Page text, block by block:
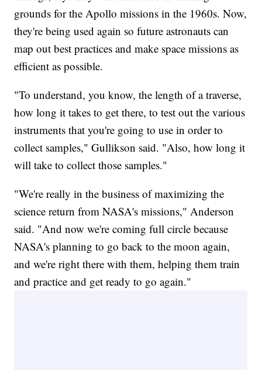
grounds for the Apollo missions in the 1960s. Now,
they're being used again so future astronauts can
map out best practices and make space missions as
efficient as possible.
"To understand, you know, the length of a traverse,
how long it takes to get there, to test out the various
instruments that you're going to use in order to
collect samples," Gullikson said. "Also, how long it
will take to collect those samples."
"We're really in the business of maximizing the
science return from NASA's missions," Anderson
said. "And now we're coming full circle because
NASA's planning to go back to the moon again,
and we're right there with them, helping them train
and practice and get ready to go again."